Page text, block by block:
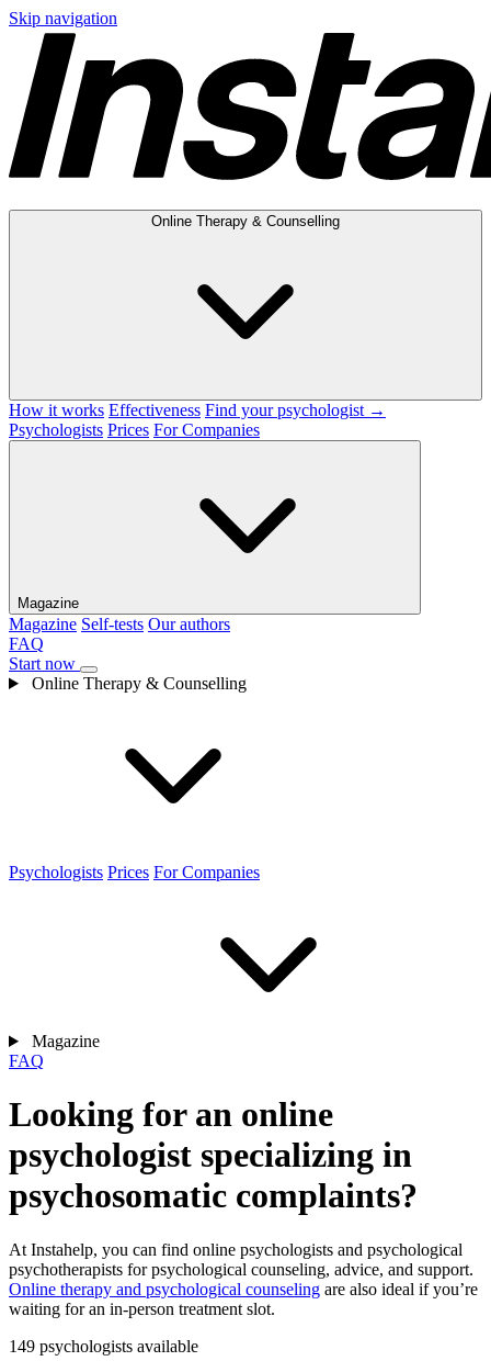
Skip navigation
Online Therapy & Counselling
How it works Effectiveness Find your psychologist →
Psychologists Prices For Companies
Magazine
Magazine Self-tests Our authors
FAQ
Start now
Online Therapy & Counselling
Psychologists Prices For Companies
Magazine
FAQ
Looking for an online
psychologist specializing in
psychosomatic complaints?
At Instahelp, you can find online psychologists and psychological
psychotherapists for psychological counseling, advice, and support.
Online therapy and psychological counseling are also ideal if you’re
waiting for an in-person treatment slot.
149 psychologists available